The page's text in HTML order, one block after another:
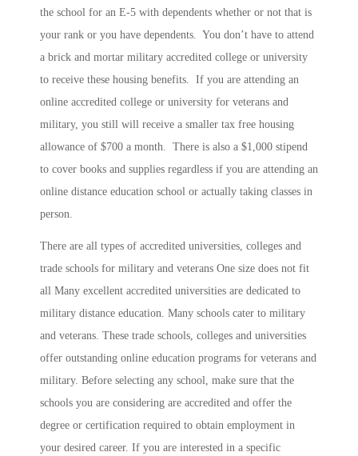
the school for an E-5 with dependents whether or not that is
your rank or you have dependents. You don’t have to attend
a brick and mortar military accredited college or university
to receive these housing benefits. If you are attending an
online accredited college or university for veterans and
military, you still will receive a smaller tax free housing
allowance of $700 a month. There is also a $1,000 stipend
to cover books and supplies regardless if you are attending an
online distance education school or actually taking classes in
person.
There are all types of accredited universities, colleges and
trade schools for military and veterans One size does not fit
all Many excellent accredited universities are dedicated to
military distance education. Many schools cater to military
and veterans. These trade schools, colleges and universities
offer outstanding online education programs for veterans and
military. Before selecting any school, make sure that the
schools you are considering are accredited and offer the
degree or certification required to obtain employment in
your desired career. If you are interested in a specific